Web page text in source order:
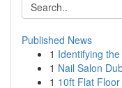
Published News
1 Identifying
1 Nail Salon
1 10ft Flat